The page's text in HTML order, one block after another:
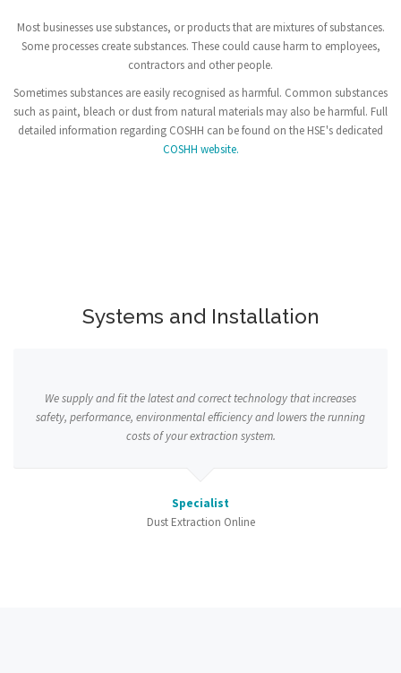
Most businesses use substances, or products that are mixtures of substances.
Some processes create substances. These could cause harm to employees,
contractors and other people.
Sometimes substances are easily recognised as harmful. Common substances
such as paint, bleach or dust from natural materials may also be harmful. Full
detailed information regarding COSHH can be found on the HSE's dedicated
COSHH website.
Systems and Installation
We supply and fit the latest and correct technology that increases
safety, performance, environmental efficiency and lowers the running
costs of your extraction system.
Specialist
Dust Extraction Online